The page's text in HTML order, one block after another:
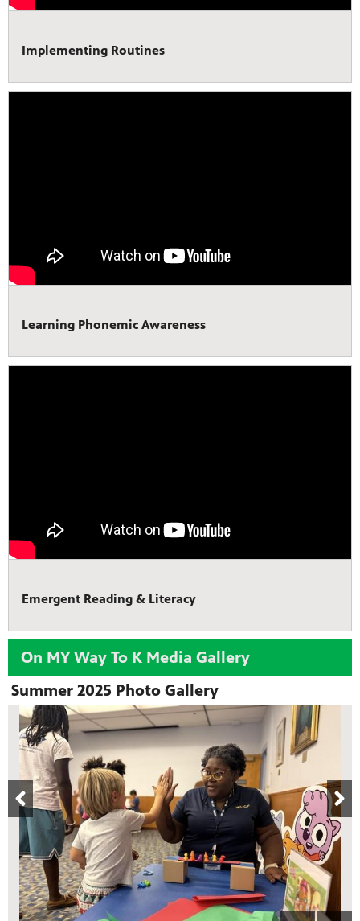
Implementing Routines
Learning Phonemic Awareness
Emergent Reading & Literacy
On MY Way To K Media Gallery
Summer 2025 Photo Gallery